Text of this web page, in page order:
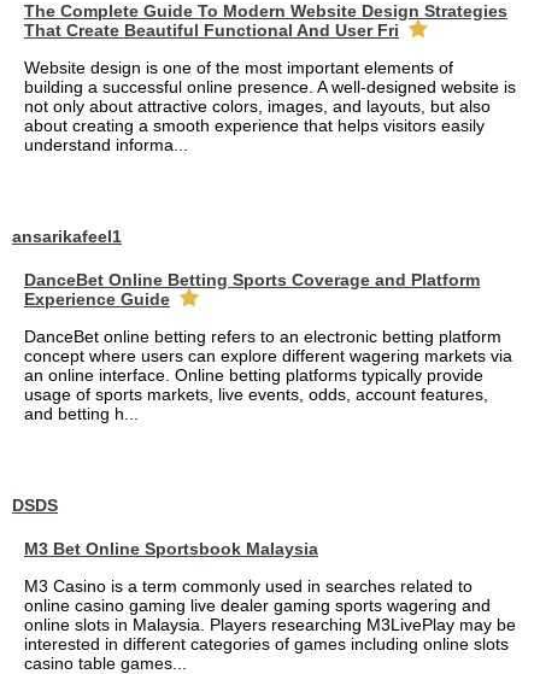
The Complete Guide To Modern Website Design Strategies
That Create Beautiful Functional And User Fri
Website design is one of the most important elements of
building a successful online presence. A well-designed website is
not only about attractive colors, images, and layouts, but also
about creating a smooth experience that helps visitors easily
understand informa...
ansarikafeel1
DanceBet Online Betting Sports Coverage and Platform
Experience Guide
DanceBet online betting refers to an electronic betting platform
concept where users can explore different wagering markets via
an online interface. Online betting platforms typically provide
usage of sports markets, live events, odds, account features,
and betting h...
DSDS
M3 Bet Online Sportsbook Malaysia
M3 Casino is a term commonly used in searches related to
online casino gaming live dealer gaming sports wagering and
online slots in Malaysia. Players researching M3LivePlay may be
interested in different categories of games including online slots
casino table games...